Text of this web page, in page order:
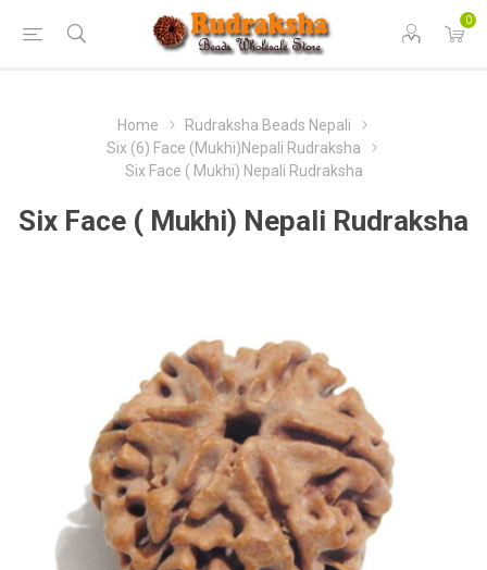
0
Home
Rudraksha Beads Nepali
Six (6) Face (Mukhi)Nepali Rudraksha
Six Face ( Mukhi) Nepali Rudraksha
Six Face ( Mukhi) Nepali Rudraksha